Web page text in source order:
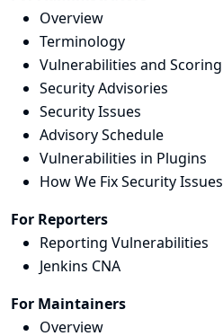
Overview
Terminology
Vulnerabilities and Scoring
Security Advisories
Security Issues
Advisory Schedule
Vulnerabilities in Plugins
How We Fix Security Issues
For Reporters
Reporting Vulnerabilities
Jenkins CNA
For Maintainers
Overview